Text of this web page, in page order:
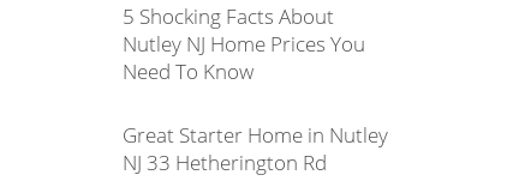
5 Shocking Facts About
Nutley NJ Home Prices You
Need To Know
Great Starter Home in Nutley
NJ 33 Hetherington Rd